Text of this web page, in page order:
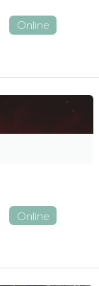
Online
Online